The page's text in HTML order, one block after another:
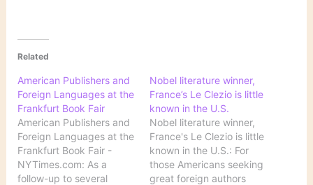
Related
American Publishers and
Foreign Languages at the
Frankfurt Book Fair
American Publishers and
Foreign Languages at the
Frankfurt Book Fair -
NYTimes.com: As a
follow-up to several
Nobel literature winner,
France’s Le Clezio is little
known in the U.S.
Nobel literature winner,
France's Le Clezio is little
known in the U.S.: For
those Americans seeking
great foreign authors